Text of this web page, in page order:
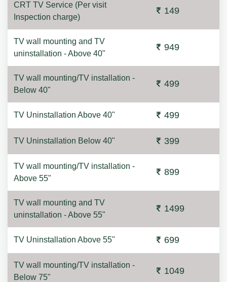
CRT TV Service (Per visit
Inspection charge)
149
TV wall mounting and TV
uninstallation - Above 40"
949
TV wall mounting/TV installation -
Below 40"
499
TV Uninstallation Above 40" 499
TV Uninstallation Below 40" 399
TV wall mounting/TV installation -
Above 55"
899
TV wall mounting and TV
uninstallation - Above 55"
1499
TV Uninstallation Above 55" 699
TV wall mounting/TV installation -
Below 75"
1049